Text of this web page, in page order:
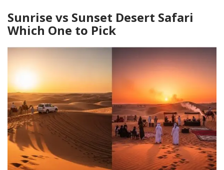
Sunrise vs Sunset Desert Safari
Which One to Pick